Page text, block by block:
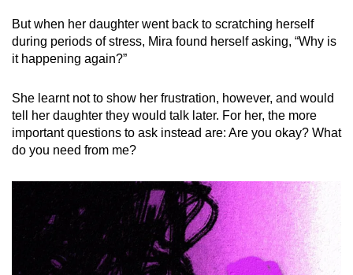
But when her daughter went back to scratching herself
during periods of stress, Mira found herself asking, “Why is
it happening again?”
She learnt not to show her frustration, however, and would
tell her daughter they would talk later. For her, the more
important questions to ask instead are: Are you okay? What
do you need from me?